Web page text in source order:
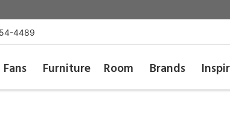
4489
Fans Furniture Room Brands